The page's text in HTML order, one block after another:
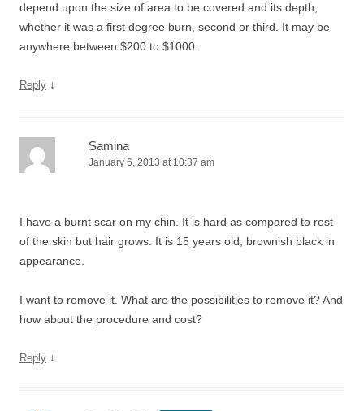
depend upon the size of area to be covered and its depth,
whether it was a first degree burn, second or third. It may be
anywhere between $200 to $1000.
Reply ↓
Samina
January 6, 2013 at 10:37 am
I have a burnt scar on my chin. It is hard as compared to rest
of the skin but hair grows. It is 15 years old, brownish black in
appearance.
I want to remove it. What are the possibilities to remove it? And
how about the procedure and cost?
Reply ↓